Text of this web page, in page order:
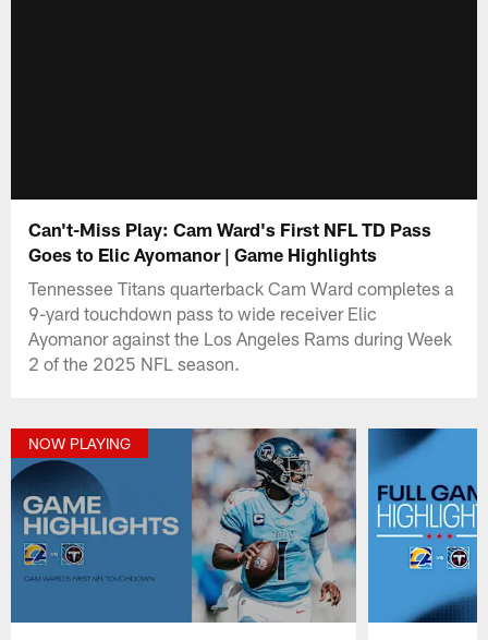
Can't-Miss Play: Cam Ward's First NFL TD Pass
Goes to Elic Ayomanor | Game Highlights
Tennessee Titans quarterback Cam Ward completes a
9-yard touchdown pass to wide receiver Elic
Ayomanor against the Los Angeles Rams during Week
2 of the 2025 NFL season.
NOW PLAYING